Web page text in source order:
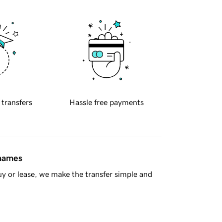
transfers Hassle free payments
or lease, we make the transfer simple and